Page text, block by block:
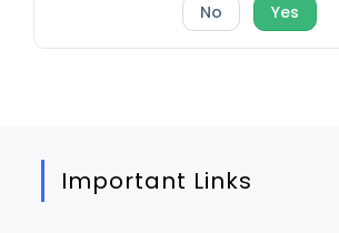
No
Yes
Important Links